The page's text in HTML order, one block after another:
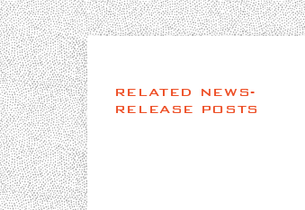
RELATED NEWS-
RELEASE POSTS